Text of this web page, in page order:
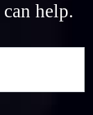
help.